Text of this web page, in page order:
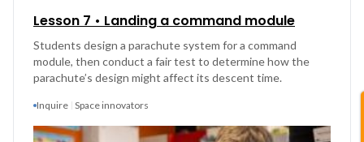
Lesson 7 • Landing a command module
Students design a parachute system for a command
module, then conduct a fair test to determine how the
parachute’s design might affect its descent time.
Inquire Space innovators